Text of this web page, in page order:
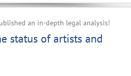
an in-depth legal analysis!
status of artists and